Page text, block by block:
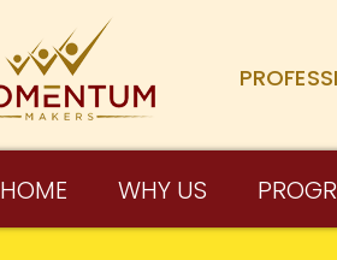
HOME WHY US